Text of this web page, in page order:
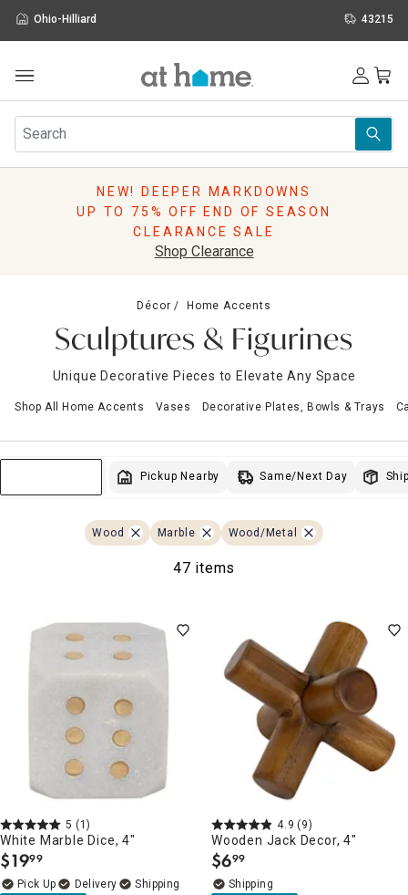
Ohio-Hilliard 43215
Furniture
Rugs
Pillows
Storage
Sale & Clearance
NEW! DEEPER MARKDOWNS
UP TO 75% OFF END OF SEASON
CLEARANCE SALE
Shop Clearance
Décor Home Accents
Sculptures & Figurines
Unique Decorative Pieces to Elevate Any Space
Shop All Home Accents Vases Decorative Plates, Bowls & Trays
Pickup Nearby Same/Next Day
Wood Marble Wood/Metal
47 items
5 (1)
White Marble Dice, 4"
$19.
99
Delivery
4.9 (9)
Wooden Jack Decor, 4"
$6.
99